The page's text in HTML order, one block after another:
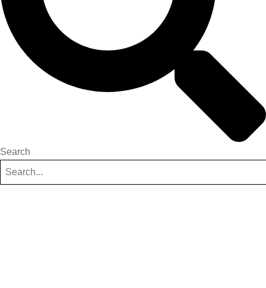
Search